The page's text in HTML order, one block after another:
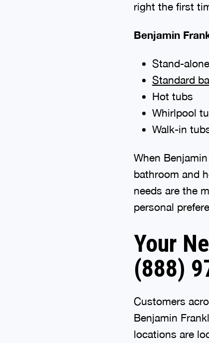
right the first
Benjamin
Stand-
Standard
Hot tubs
Whirlpool
Walk-in
When
bathroom and
needs are the
personal
Your
(888)
Customers
Benjamin
locations are